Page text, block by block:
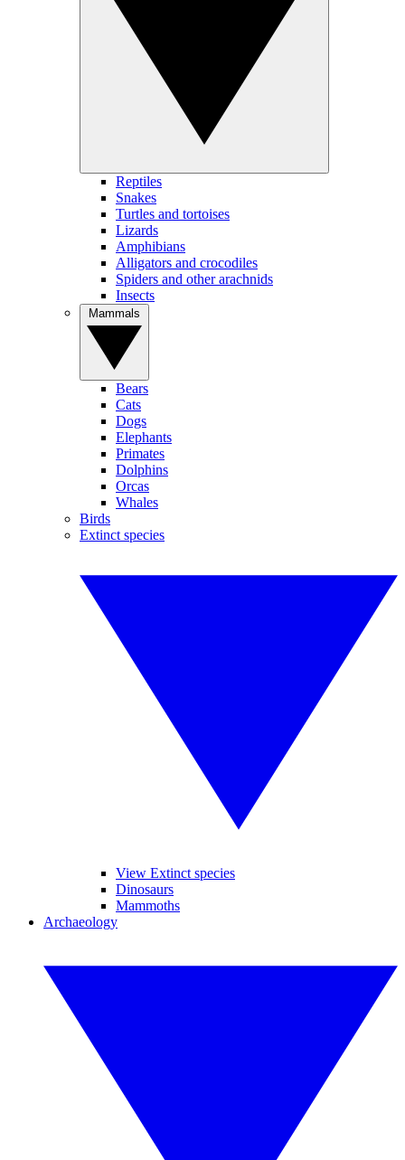
Reptiles
Snakes
Turtles and tortoises
Lizards
Amphibians
Alligators and crocodiles
Spiders and other arachnids
Insects
Bears
Cats
Dogs
Elephants
Primates
Dolphins
Orcas
Whales
Birds
Extinct species
View Extinct species
Dinosaurs
Mammoths
Archaeology